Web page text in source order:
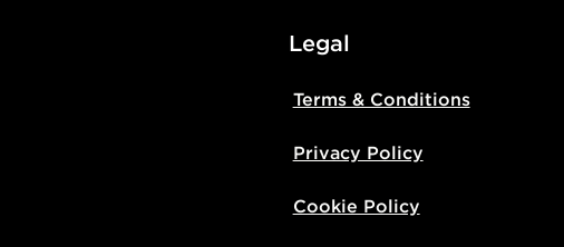
Legal
Terms & Conditions
Privacy Policy
Cookie Policy